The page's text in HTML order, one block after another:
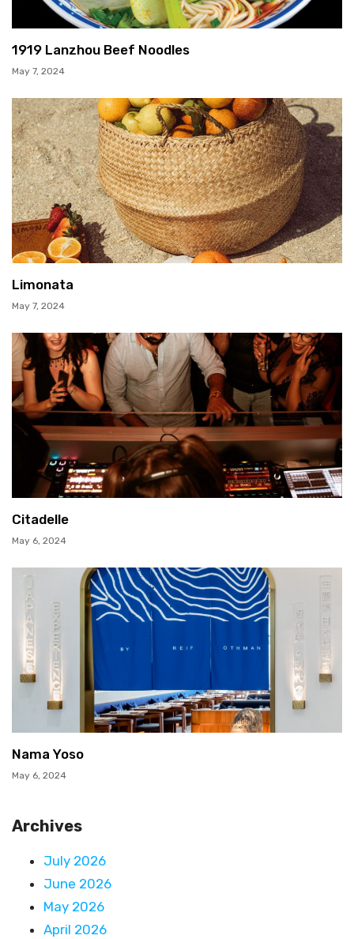
1919 Lanzhou Beef Noodles
May 7, 2024
Limonata
May 7, 2024
Citadelle
May 6, 2024
Nama Yoso
May 6, 2024
Archives
July 2026
June 2026
May 2026
April 2026